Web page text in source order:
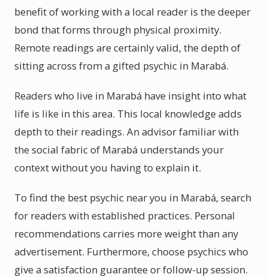
benefit of working with a local reader is the deeper
bond that forms through physical proximity.
Remote readings are certainly valid, the depth of
sitting across from a gifted psychic in Marabá.
Readers who live in Marabá have insight into what
life is like in this area. This local knowledge adds
depth to their readings. An advisor familiar with
the social fabric of Marabá understands your
context without you having to explain it.
To find the best psychic near you in Marabá, search
for readers with established practices. Personal
recommendations carries more weight than any
advertisement. Furthermore, choose psychics who
give a satisfaction guarantee or follow-up session.